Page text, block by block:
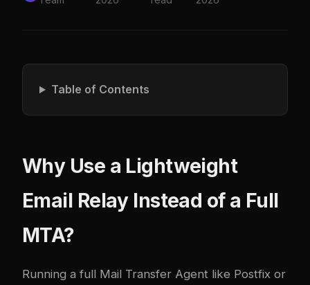
Table of Contents
Why Use a Lightweight
Email Relay Instead of a Full
MTA?
Running a full Mail Transfer Agent like Postfix or